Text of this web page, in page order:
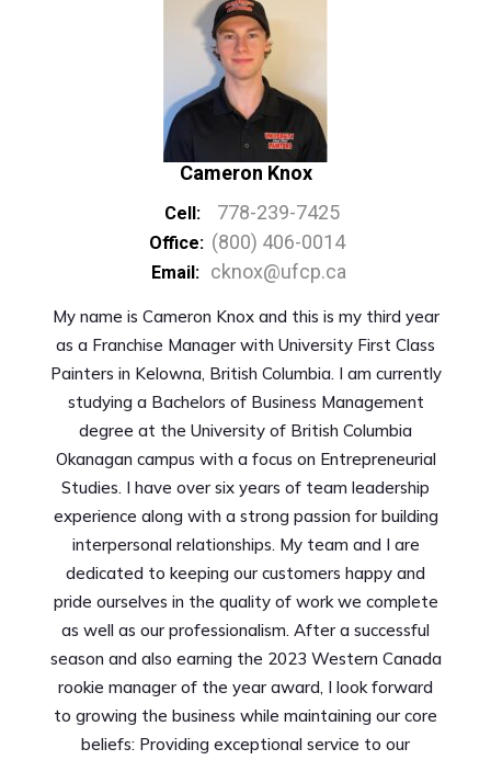
Cameron Knox
Cell: 778-239-7425
Office: (800) 406-0014
Email: cknox@ufcp.ca
My name is Cameron Knox and this is my third year
as a Franchise Manager with University First Class
Painters in Kelowna, British Columbia. I am currently
studying a Bachelors of Business Management
degree at the University of British Columbia
Okanagan campus with a focus on Entrepreneurial
Studies. I have over six years of team leadership
experience along with a strong passion for building
interpersonal relationships. My team and I are
dedicated to keeping our customers happy and
pride ourselves in the quality of work we complete
as well as our professionalism. After a successful
season and also earning the 2023 Western Canada
rookie manager of the year award, I look forward
to growing the business while maintaining our core
beliefs: Providing exceptional service to our